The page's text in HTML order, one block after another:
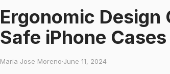
Ergonomic
Safe iPhone Cases
Maria Jose Moreno·June 11, 2024